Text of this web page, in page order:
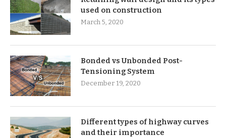
used on construction
March 5, 2020
Bonded vs Unbonded Post-
Tensioning System
December 19, 2020
Different types of highway curves
and their importance